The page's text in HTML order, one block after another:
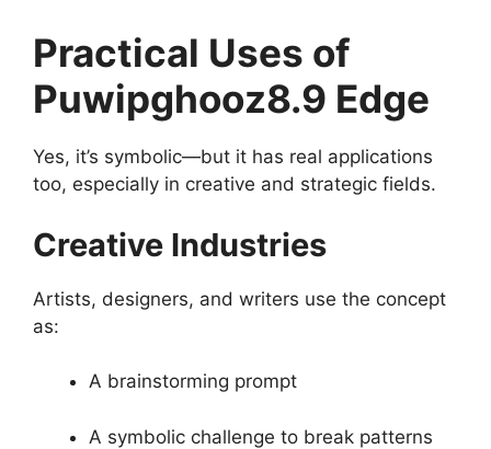
Practical Uses of
Puwipghooz8.9 Edge
Yes, it’s symbolic—but it has real applications
too, especially in creative and strategic fields.
Creative Industries
Artists, designers, and writers use the concept
as:
A brainstorming prompt
A symbolic challenge to break patterns